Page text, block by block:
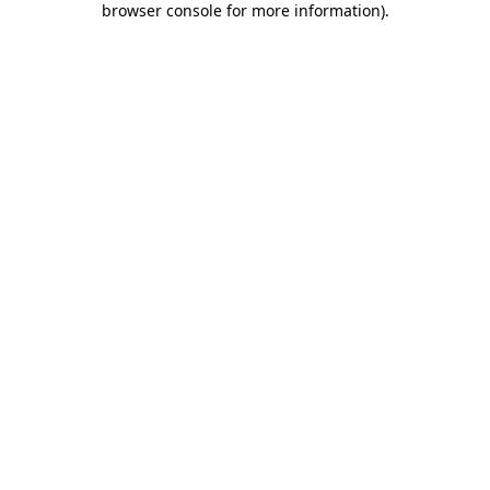
browser console for more information).